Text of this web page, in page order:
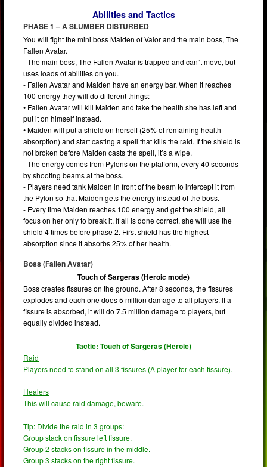
Abilities and Tactics
PHASE 1 – A SLUMBER DISTURBED
You will fight the mini boss Maiden of Valor and the main boss, The
Fallen Avatar.
- The main boss, The Fallen Avatar is trapped and can´t move, but
uses loads of abilities on you.
- Fallen Avatar and Maiden have an energy bar. When it reaches
100 energy they will do different things:
• Fallen Avatar will kill Maiden and take the health she has left and
put it on himself instead.
• Maiden will put a shield on herself (25% of remaining health
absorption) and start casting a spell that kills the raid. If the shield is
not broken before Maiden casts the spell, it’s a wipe.
- The energy comes from Pylons on the platform, every 40 seconds
by shooting beams at the boss.
- Players need tank Maiden in front of the beam to intercept it from
the Pylon so that Maiden gets the energy instead of the boss.
- Every time Maiden reaches 100 energy and get the shield, all
focus on her only to break it. If all is done correct, she will use the
shield 4 times before phase 2. First shield has the highest
absorption since it absorbs 25% of her health.
Boss (Fallen Avatar)
Touch of Sargeras (Heroic mode)
Boss creates fissures on the ground. After 8 seconds, the fissures
explodes and each one does 5 million damage to all players. If a
fissure is absorbed, it will do 7.5 million damage to players, but
equally divided instead.
Tactic: Touch of Sargeras (Heroic)
Raid
Players need to stand on all 3 fissures (A player for each fissure).
Healers
This will cause raid damage, beware.
Tip: Divide the raid in 3 groups:
Group stack on fissure left fissure.
Group 2 stacks on fissure in the middle.
Group 3 stacks on the right fissure.